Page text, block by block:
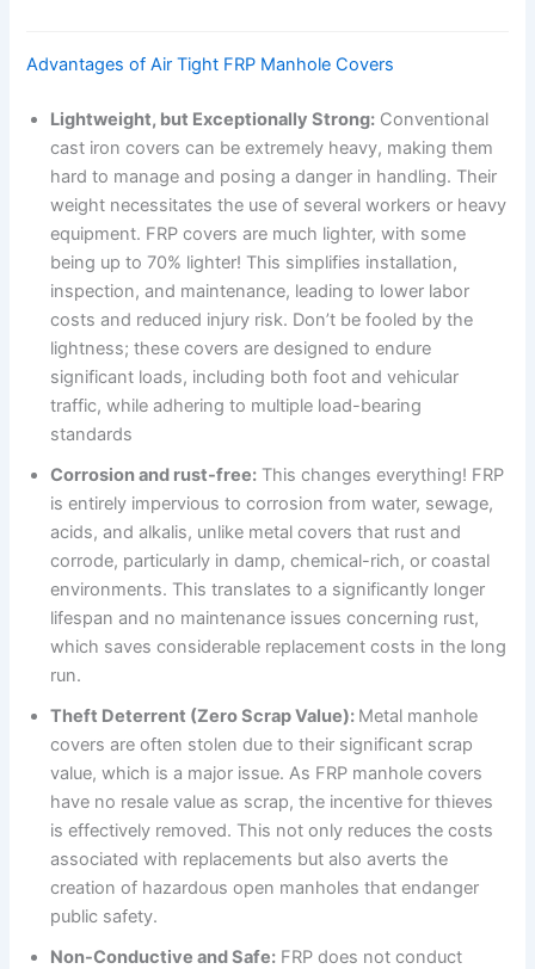
Advantages of Air Tight FRP Manhole Covers
Lightweight, but Exceptionally Strong: Conventional
cast iron covers can be extremely heavy, making them
hard to manage and posing a danger in handling. Their
weight necessitates the use of several workers or heavy
equipment. FRP covers are much lighter, with some
being up to 70% lighter! This simplifies installation,
inspection, and maintenance, leading to lower labor
costs and reduced injury risk. Don’t be fooled by the
lightness; these covers are designed to endure
significant loads, including both foot and vehicular
traffic, while adhering to multiple load-bearing
standards
Corrosion and rust-free: This changes everything! FRP
is entirely impervious to corrosion from water, sewage,
acids, and alkalis, unlike metal covers that rust and
corrode, particularly in damp, chemical-rich, or coastal
environments. This translates to a significantly longer
lifespan and no maintenance issues concerning rust,
which saves considerable replacement costs in the long
run.
Theft Deterrent (Zero Scrap Value): Metal manhole
covers are often stolen due to their significant scrap
value, which is a major issue. As FRP manhole covers
have no resale value as scrap, the incentive for thieves
is effectively removed. This not only reduces the costs
associated with replacements but also averts the
creation of hazardous open manholes that endanger
public safety.
Non-Conductive and Safe: FRP does not conduct